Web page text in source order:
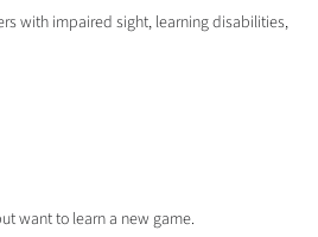
with impaired sight, learning disabilities,
want to learn a new game.